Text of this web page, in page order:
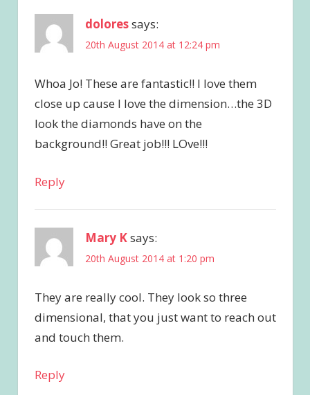
doloressays:
20th August 2014 at 12:24 pm
Whoa Jo! These are fantastic!! I love them
close up cause I love the dimension…the 3D
look the diamonds have on the
background!! Great job!!! LOve!!!
Reply
Mary Ksays:
20th August 2014 at 1:20 pm
They are really cool. They look so three
dimensional, that you just want to reach out
and touch them.
Reply